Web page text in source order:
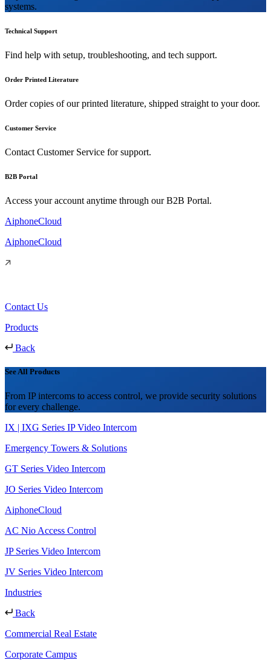
systems.
Technical Support
Find help with setup, troubleshooting, and tech support.
Order Printed Literature
Order copies of our printed literature, shipped straight to your door.
Customer Service
Contact Customer Service for support.
B2B Portal
Access your account anytime through our B2B Portal.
AiphoneCloud
AiphoneCloud
Contact Us
Products
Back
See All Products
From IP intercoms to access control, we provide security solutions
for every challenge.
IX | IXG Series IP Video Intercom
Emergency Towers & Solutions
GT Series Video Intercom
JO Series Video Intercom
AiphoneCloud
AC Nio Access Control
JP Series Video Intercom
JV Series Video Intercom
Industries
Back
Commercial Real Estate
Corporate Campus